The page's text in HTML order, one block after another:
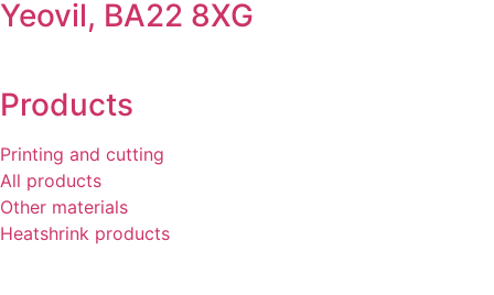
Yeovil, BA22 8XG
Products
Printing and cutting
All products
Other materials
Heatshrink products